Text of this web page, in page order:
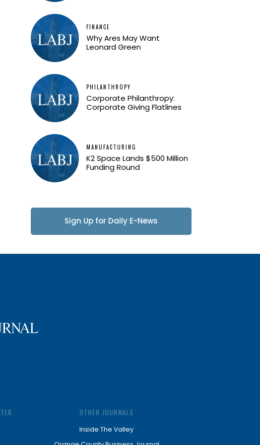
FINANCE
Why Ares May Want
Leonard Green
PHILANTHROPY
Corporate Philanthropy:
Corporate Giving Flatlines
MANUFACTURING
K2 Space Lands $500 Million
Funding Round
Sign Up for Daily E-News
OTHER JOURNALS
Inside The Valley